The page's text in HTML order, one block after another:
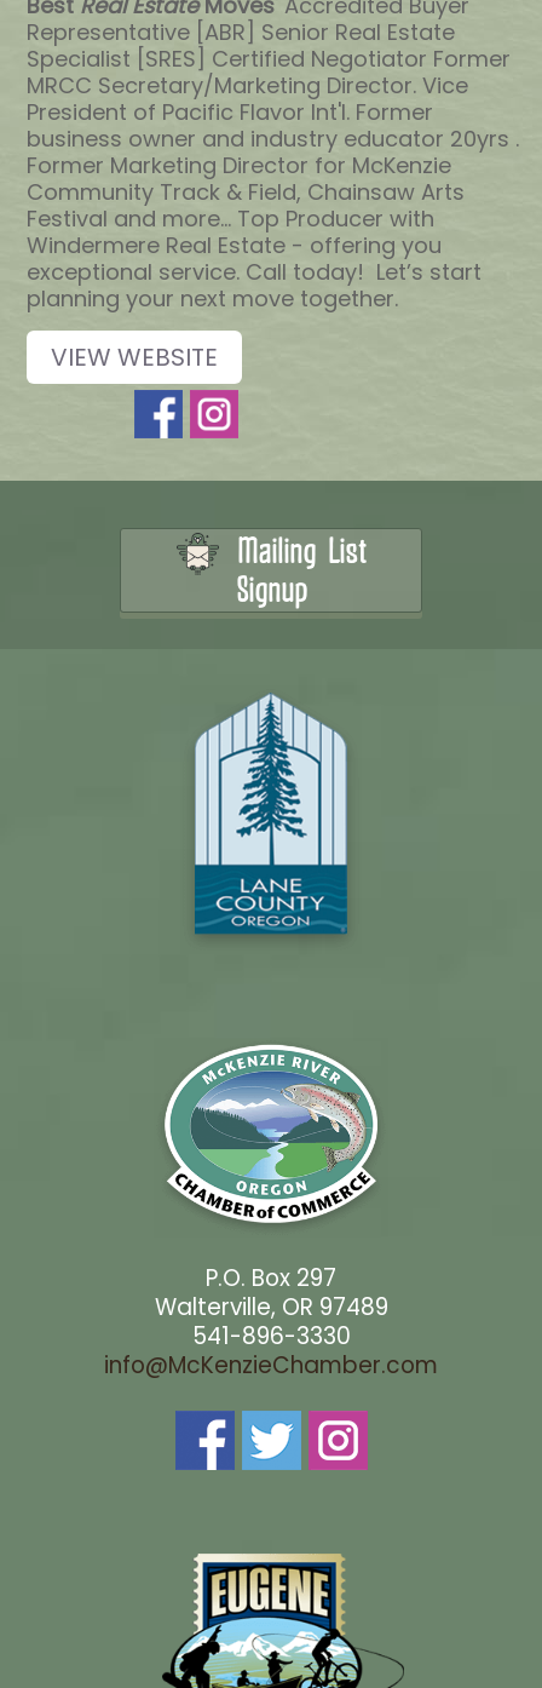
Representative [ABR] Senior Real Estate
Specialist [SRES] Certified Negotiator Former
MRCC Secretary/Marketing Director. Vice
President of Pacific Flavor Int'l. Former
business owner and industry educator 20yrs .
Former Marketing Director for McKenzie
Community Track & Field, Chainsaw Arts
Festival and more... Top Producer with
Windermere Real Estate - offering you
exceptional service. Call today! Let’s start
planning your next move together.
VIEW WEBSITE
Mailing List
Signup
P.O. Box 297
Walterville, OR 97489
541-896-3330
info@McKenzieChamber.com